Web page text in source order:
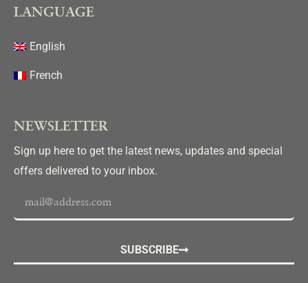
NEWSLETTER
Sign up here to get the latest news, updates and special